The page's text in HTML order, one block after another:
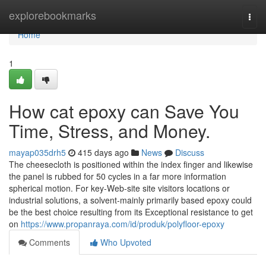
explorebookmarks
Home
Home
1
How cat epoxy can Save You
Time, Stress, and Money.
mayap035drh5 415 days ago News
Discuss
The cheesecloth is positioned within the index finger and likewise
the panel is rubbed for 50 cycles in a far more information
spherical motion. For key-Web-site site visitors locations or
industrial solutions, a solvent-mainly primarily based epoxy could
be the best choice resulting from its Exceptional resistance to get
on https://www.propanraya.com/id/produk/polyfloor-epoxy
Comments
Who Upvoted